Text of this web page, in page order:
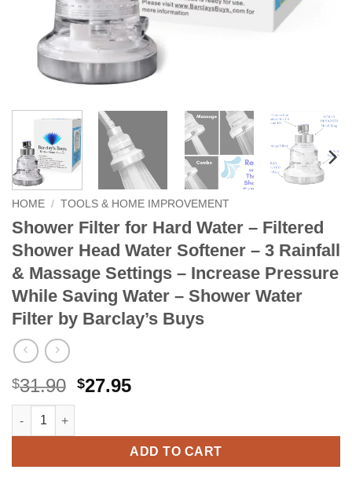
HOME / TOOLS & HOME IMPROVEMENT
Shower Filter for Hard Water – Filtered
Shower Head Water Softener – 3 Rainfall
& Massage Settings – Increase Pressure
While Saving Water – Shower Water
Filter by Barclay’s Buys
$31.90 Original
$31.90.
$27.95Current
$27.95.
Shower Filter for Hard Water – Filtered Shower Head Water
ADD TO CART
Alternative: